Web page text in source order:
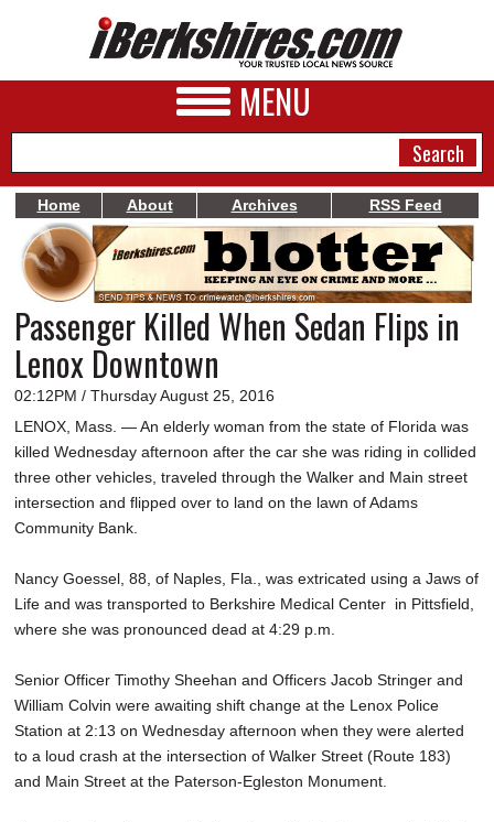
MENU
NEWS
A&E
BUSINESS
SPORTS
PHOTOS
HEALTH
SCHOOLS
REAL ESTATE
SPECIAL SECTIONS
Home About Archives RSS Feed
Passenger Killed When Sedan Flips in
Lenox Downtown
02:12PM / Thursday August 25, 2016
LENOX, Mass. — An elderly woman from the state of Florida was
killed Wednesday afternoon after the car she was riding in collided
three other vehicles, traveled through the Walker and Main street
intersection and flipped over to land on the lawn of Adams
Community Bank.
Nancy Goessel, 88, of Naples, Fla., was extricated using a Jaws of
Life and was transported to Berkshire Medical Center in Pittsfield,
where she was pronounced dead at 4:29 p.m.
Senior Officer Timothy Sheehan and Officers Jacob Stringer and
William Colvin were awaiting shift change at the Lenox Police
Station at 2:13 on Wednesday afternoon when they were alerted
to a loud crash at the intersection of Walker Street (Route 183)
and Main Street at the Paterson-Egleston Monument.